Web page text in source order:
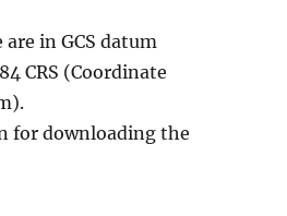
in GCS datum
CRS (Coordinate
for downloading the